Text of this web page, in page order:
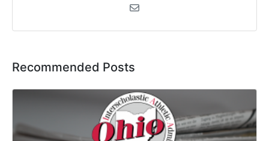
Recommended Posts